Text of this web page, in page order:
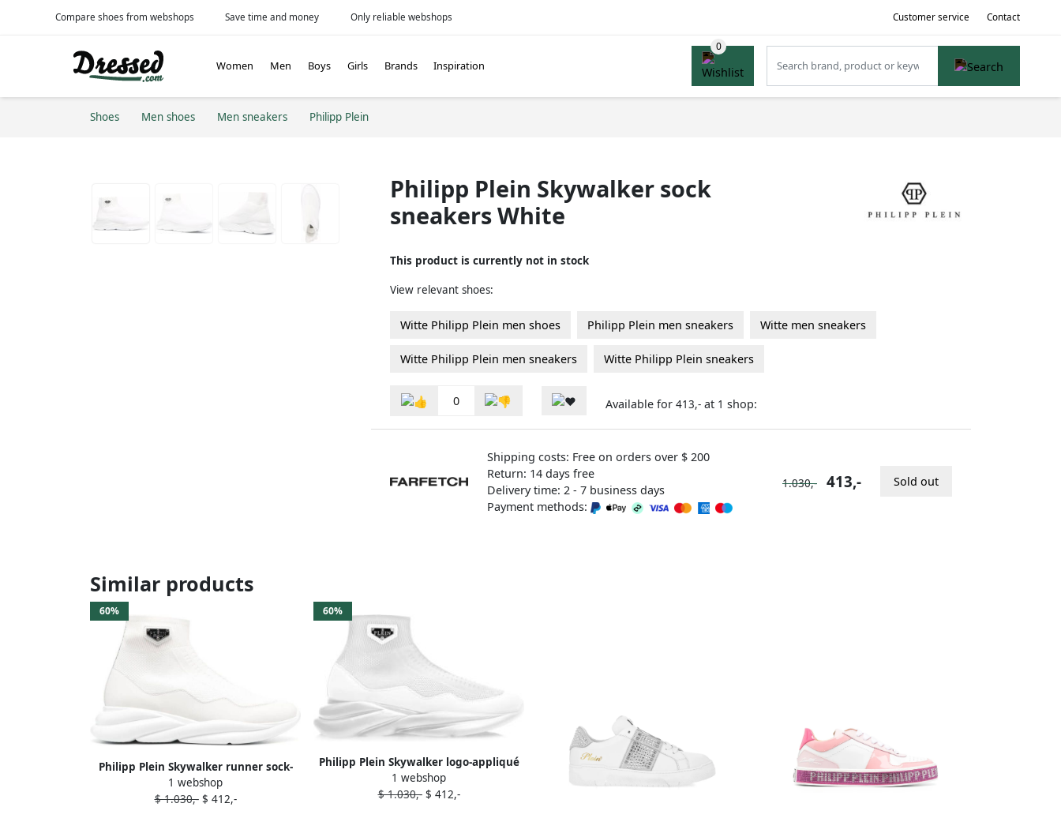
Compare shoes from webshops Save time and money Only reliable webshops Customer service Contact
Women Men Boys Girls Brands Inspiration
Shoes Men shoes Men sneakers Philipp Plein
Philipp Plein Skywalker sock
sneakers White
This product is currently not in stock
View relevant shoes:
Witte Philipp Plein men shoes Philipp Plein men sneakers Witte men sneakers
Witte Philipp Plein men sneakers Witte Philipp Plein sneakers
0 Available for 413,- at 1 shop:
Shipping costs: Free on orders over $ 200
Return: 14 days free
Delivery time: 2 - 7 business days
Payment methods:
1.030,- 413,- Sold out
Similar products
60%
Philipp Plein Skywalker runner sock-
sneakers White
1 webshop
$ 1.030,-$ 412,-
60%
Philipp Plein Skywalker logo-appliqué
sneakers White
1 webshop
$ 1.030,-$ 412,-